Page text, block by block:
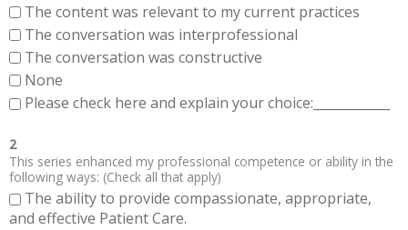
The content was relevant to my current practices
The conversation was interprofessional
The conversation was constructive
None
Please check here and explain your choice:____________
2
This series enhanced my professional competence or ability in the
following ways: (Check all that apply)
The ability to provide compassionate, appropriate,
and effective Patient Care.